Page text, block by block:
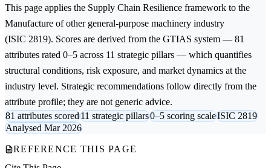
This page applies the Supply Chain Resilience framework to the
Manufacture of other general-purpose machinery industry
(ISIC 2819). Scores are derived from the GTIAS system — 81
attributes rated 0–5 across 11 strategic pillars — which quantifies
structural conditions, risk exposure, and market dynamics at the
industry level. Strategic recommendations follow directly from the
attribute profile; they are not generic advice.
81 attributes scored11 strategic pillars0–5 scoring scaleISIC 2819
Analysed Mar 2026
REFERENCE THIS PAGE